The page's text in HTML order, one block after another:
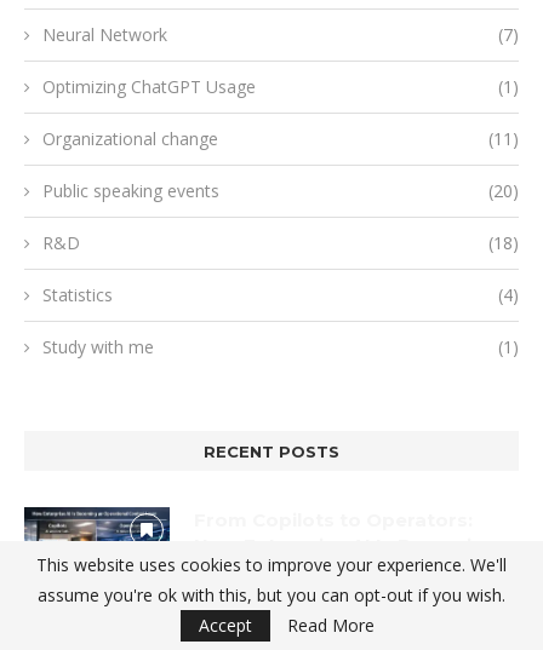
Neural Network (7)
Optimizing ChatGPT Usage (1)
Organizational change (11)
Public speaking events (20)
R&D (18)
Statistics (4)
Study with me (1)
RECENT POSTS
an Operational Control Layer
2026-01-12
This website uses cookies to improve your experience. We'll
assume you're ok with this, but you can opt-out if you wish.
Accept
Read More